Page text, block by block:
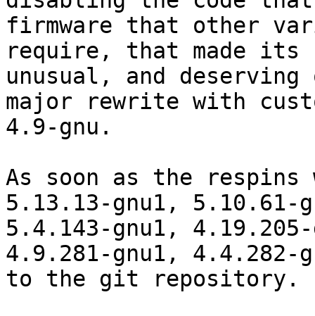
firmware that other
require, that made its
unusual, and
major rewrite with
4.9-gnu.
As soon as the respins
5.13.13-gnu1, 5.10.61-
5.4.143-gnu1,
4.9.281-gnu1, 4.4.282-
to the git repository.